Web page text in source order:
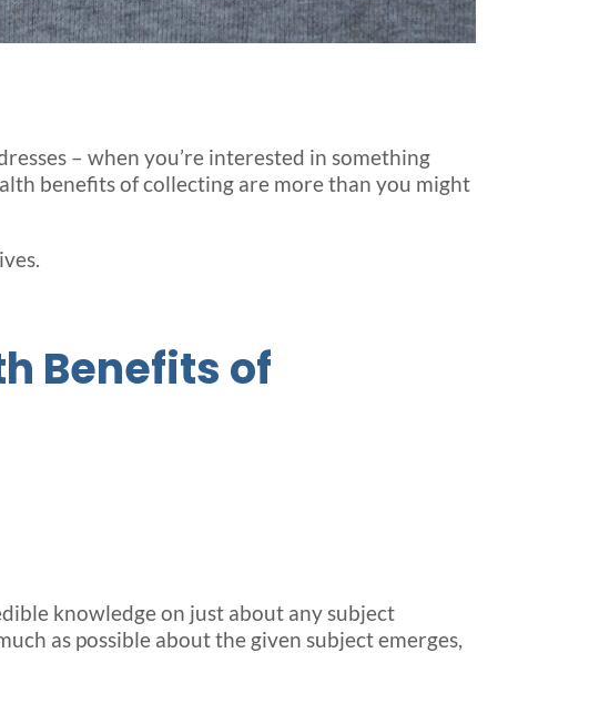
– when you’re interested in something
benefits of collecting are more than you might
Benefits of
knowledge on just about any subject
as possible about the given subject emerges,